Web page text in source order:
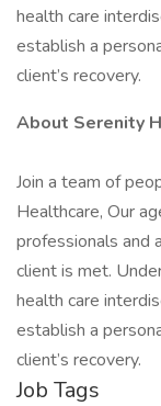
health care
establish a
client’s recovery.
About Serenity
Join a team of
Healthcare, Our
professionals and
client is met.
health care
establish a
client’s recovery.
Job Tags